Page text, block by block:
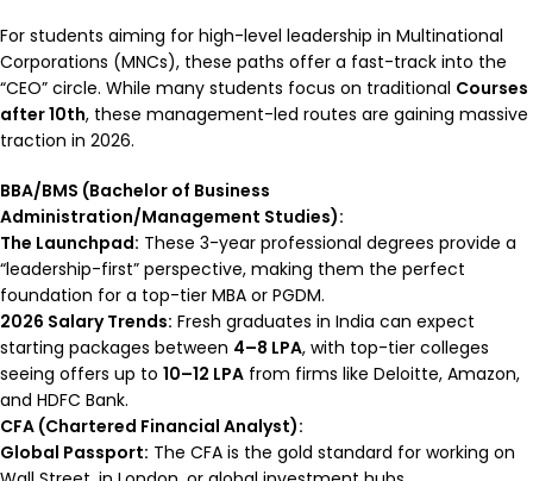
For students aiming for high-level leadership in Multinational
Corporations (MNCs), these paths offer a fast-track into the
“CEO” circle. While many students focus on traditional Courses
after 10th, these management-led routes are gaining massive
traction in 2026.
BBA/BMS (Bachelor of Business
Administration/Management Studies):
The Launchpad: These 3-year professional degrees provide a
“leadership-first” perspective, making them the perfect
foundation for a top-tier MBA or PGDM.
2026 Salary Trends: Fresh graduates in India can expect
starting packages between ₹4–8 LPA, with top-tier colleges
seeing offers up to 10–12 LPA from firms like Deloitte, Amazon,
and HDFC Bank.
CFA (Chartered Financial Analyst):
Global Passport: The CFA is the gold standard for working on